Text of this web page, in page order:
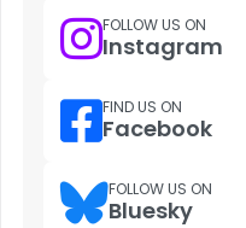
FOLLOW US ON
Instagram
FIND US ON
Facebook
FOLLOW US ON
Bluesky